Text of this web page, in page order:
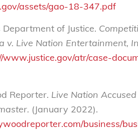
assets/gao-18-347.pdf
of Justice.
v. Live Nation Entertainment,
www.justice.gov/atr/case-
Reporter. Live Nation
(January 2022).
business/